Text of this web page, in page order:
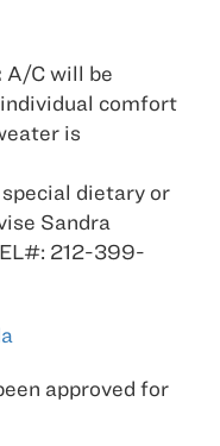
A/C will be
comfort
is
special dietary or
Sandra
212-399-
approved for